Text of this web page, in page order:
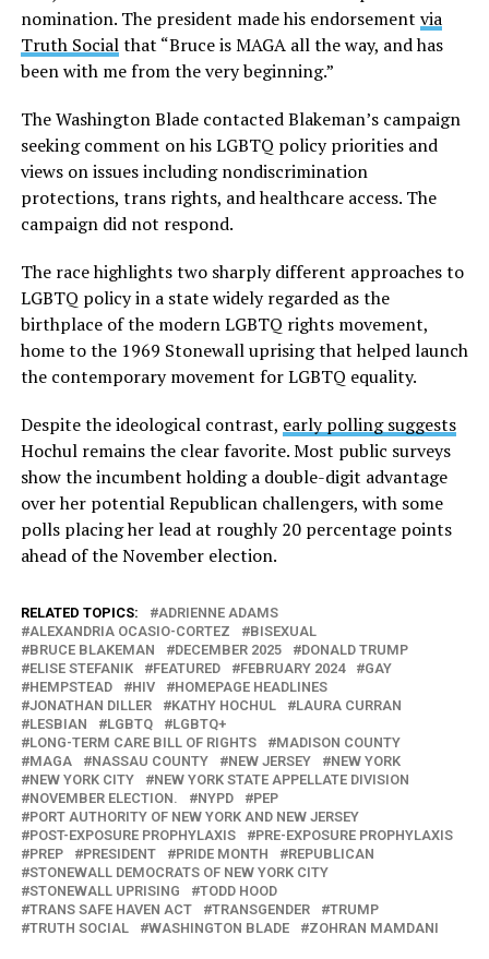
nomination. The president made his endorsement via
Truth Socialthat “Bruce is MAGA all the way, and has
been with me from the very beginning.”
The Washington Blade contacted Blakeman’s campaign
seeking comment on his LGBTQ policy priorities and
views on issues including nondiscrimination
protections, trans rights, and healthcare access. The
campaign did not respond.
The race highlights two sharply different approaches to
LGBTQ policy in a state widely regarded as the
birthplace of the modern LGBTQ rights movement,
home to the 1969 Stonewall uprising that helped launch
the contemporary movement for LGBTQ equality.
Despite the ideological contrast, early polling suggests
Hochul remains the clear favorite. Most public surveys
show the incumbent holding a double-digit advantage
over her potential Republican challengers, with some
polls placing her lead at roughly 20 percentage points
ahead of the November election.
RELATED TOPICS:
ADRIENNE ADAMS
ALEXANDRIA OCASIO-CORTEZ
BISEXUAL
BRUCE BLAKEMAN
DECEMBER 2025
DONALD TRUMP
ELISE STEFANIK
FEATURED FEBRUARY 2024
GAY
HEMPSTEAD
HIV
HOMEPAGE HEADLINES
JONATHAN DILLER
KATHY HOCHUL
LAURA CURRAN
LESBIAN
LGBTQ
LGBTQ+
LONG-TERM CARE BILL OF RIGHTS
MADISON COUNTY
MAGA
NASSAU COUNTY NEW JERSEY
NEW YORK
NEW YORK CITY
NEW YORK STATE APPELLATE DIVISION
NOVEMBER ELECTION.
NYPD
PEP
PORT AUTHORITY OF NEW YORK AND NEW JERSEY
POST-EXPOSURE PROPHYLAXIS
PRE-EXPOSURE PROPHYLAXIS
PREP
PRESIDENT PRIDE MONTH
REPUBLICAN
STONEWALL DEMOCRATS OF NEW YORK CITY
STONEWALL UPRISING
TODD HOOD
TRANS SAFE HAVEN ACT
TRANSGENDER
TRUMP
TRUTH SOCIAL
WASHINGTON BLADE ZOHRAN MAMDANI